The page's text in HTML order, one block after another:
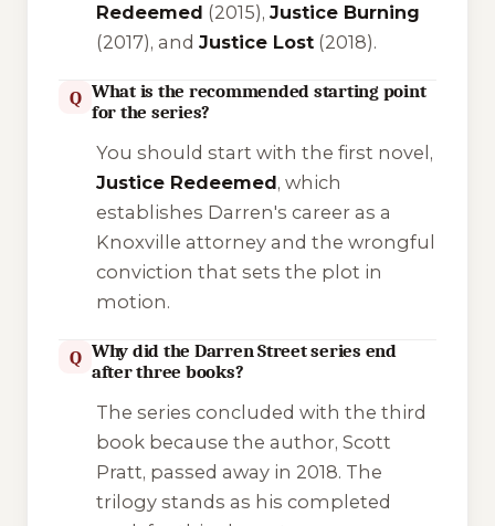
Redeemed (2015), Justice Burning
(2017), and Justice Lost(2018).
Q What is the recommended starting point
for the series?
You should start with the first novel,
Justice Redeemed, which
establishes Darren's career as a
Knoxville attorney and the wrongful
conviction that sets the plot in
motion.
Q Why did the Darren Street series end
after three books?
The series concluded with the third
book because the author, Scott
Pratt, passed away in 2018. The
trilogy stands as his completed